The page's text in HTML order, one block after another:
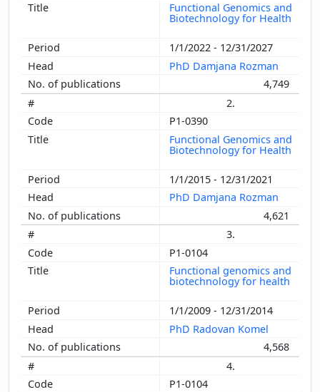
Functional Genomics and
Biotechnology for Health
1/1/2022 - 12/31/2027
PhD Damjana Rozman
4,749
2.
P1-0390
Functional Genomics and
Biotechnology for Health
1/1/2015 - 12/31/2021
PhD Damjana Rozman
4,621
3.
P1-0104
Functional genomics and
biotechnology for health
1/1/2009 - 12/31/2014
PhD Radovan Komel
4,568
4.
P1-0104